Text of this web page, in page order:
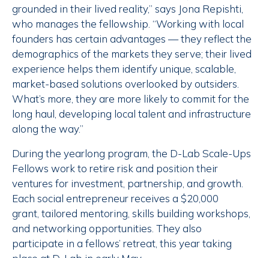
grounded in their lived reality,” says Jona Repishti,
who manages the fellowship. “Working with local
founders has certain advantages — they reflect the
demographics of the markets they serve; their lived
experience helps them identify unique, scalable,
market-based solutions overlooked by outsiders.
What’s more, they are more likely to commit for the
long haul, developing local talent and infrastructure
along the way.”
During the yearlong program, the D-Lab Scale-Ups
Fellows work to retire risk and position their
ventures for investment, partnership, and growth.
Each social entrepreneur receives a $20,000
grant, tailored mentoring, skills building workshops,
and networking opportunities. They also
participate in a fellows’ retreat, this year taking